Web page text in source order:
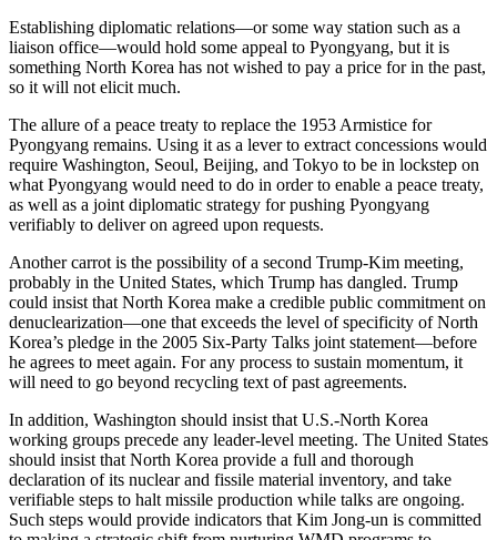
Establishing diplomatic relations—or some way station such as a
liaison office—would hold some appeal to Pyongyang, but it is
something North Korea has not wished to pay a price for in the past,
so it will not elicit much.
The allure of a peace treaty to replace the 1953 Armistice for
Pyongyang remains. Using it as a lever to extract concessions would
require Washington, Seoul, Beijing, and Tokyo to be in lockstep on
what Pyongyang would need to do in order to enable a peace treaty,
as well as a joint diplomatic strategy for pushing Pyongyang
verifiably to deliver on agreed upon requests.
Another carrot is the possibility of a second Trump-Kim meeting,
probably in the United States, which Trump has dangled. Trump
could insist that North Korea make a credible public commitment on
denuclearization—one that exceeds the level of specificity of North
Korea’s pledge in the 2005 Six-Party Talks joint statement—before
he agrees to meet again. For any process to sustain momentum, it
will need to go beyond recycling text of past agreements.
In addition, Washington should insist that U.S.-North Korea
working groups precede any leader-level meeting. The United States
should insist that North Korea provide a full and thorough
declaration of its nuclear and fissile material inventory, and take
verifiable steps to halt missile production while talks are ongoing.
Such steps would provide indicators that Kim Jong-un is committed